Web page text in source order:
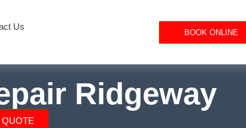
Us
BOOK ONLINE
Ridgeway